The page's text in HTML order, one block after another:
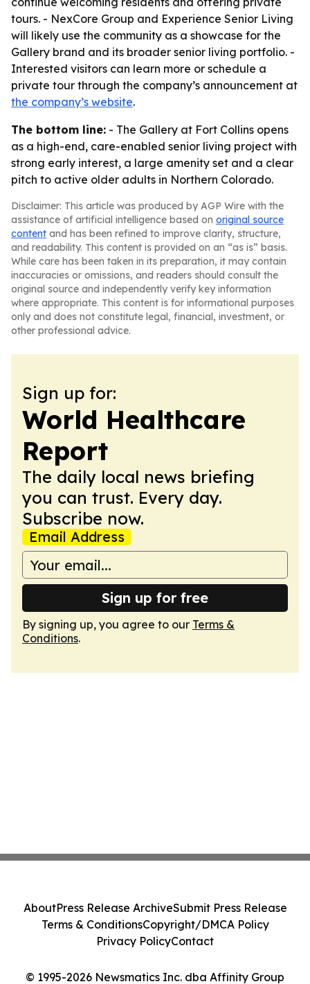
tours. - NexCore Group and Experience Senior Living
will likely use the community as a showcase for the
Gallery brand and its broader senior living portfolio. -
Interested visitors can learn more or schedule a
private tour through the company’s announcement at
the company’s website.
The bottom line: - The Gallery at Fort Collins opens
as a high-end, care-enabled senior living project with
strong early interest, a large amenity set and a clear
pitch to active older adults in Northern Colorado.
Disclaimer: This article was produced by AGP Wire with the
assistance of artificial intelligence based on original source
content and has been refined to improve clarity, structure,
and readability. This content is provided on an “as is” basis.
While care has been taken in its preparation, it may contain
inaccuracies or omissions, and readers should consult the
original source and independently verify key information
where appropriate. This content is for informational purposes
only and does not constitute legal, financial, investment, or
other professional advice.
Sign up for:
World Healthcare
Report
The daily local news briefing
you can trust. Every day.
Subscribe now.
Email Address
Sign up for free
By signing up, you agree to our Terms &
Conditions.
© 1995-2026 Newsmatics Inc. dba Affinity Group
AboutPress Release ArchiveSubmit Press Release
Terms & ConditionsCopyright/DMCA Policy
Privacy PolicyContact